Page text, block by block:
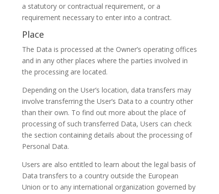
a statutory or contractual requirement, or a
requirement necessary to enter into a contract.
Place
The Data is processed at the Owner’s operating offices
and in any other places where the parties involved in
the processing are located.
Depending on the User’s location, data transfers may
involve transferring the User’s Data to a country other
than their own. To find out more about the place of
processing of such transferred Data, Users can check
the section containing details about the processing of
Personal Data.
Users are also entitled to learn about the legal basis of
Data transfers to a country outside the European
Union or to any international organization governed by